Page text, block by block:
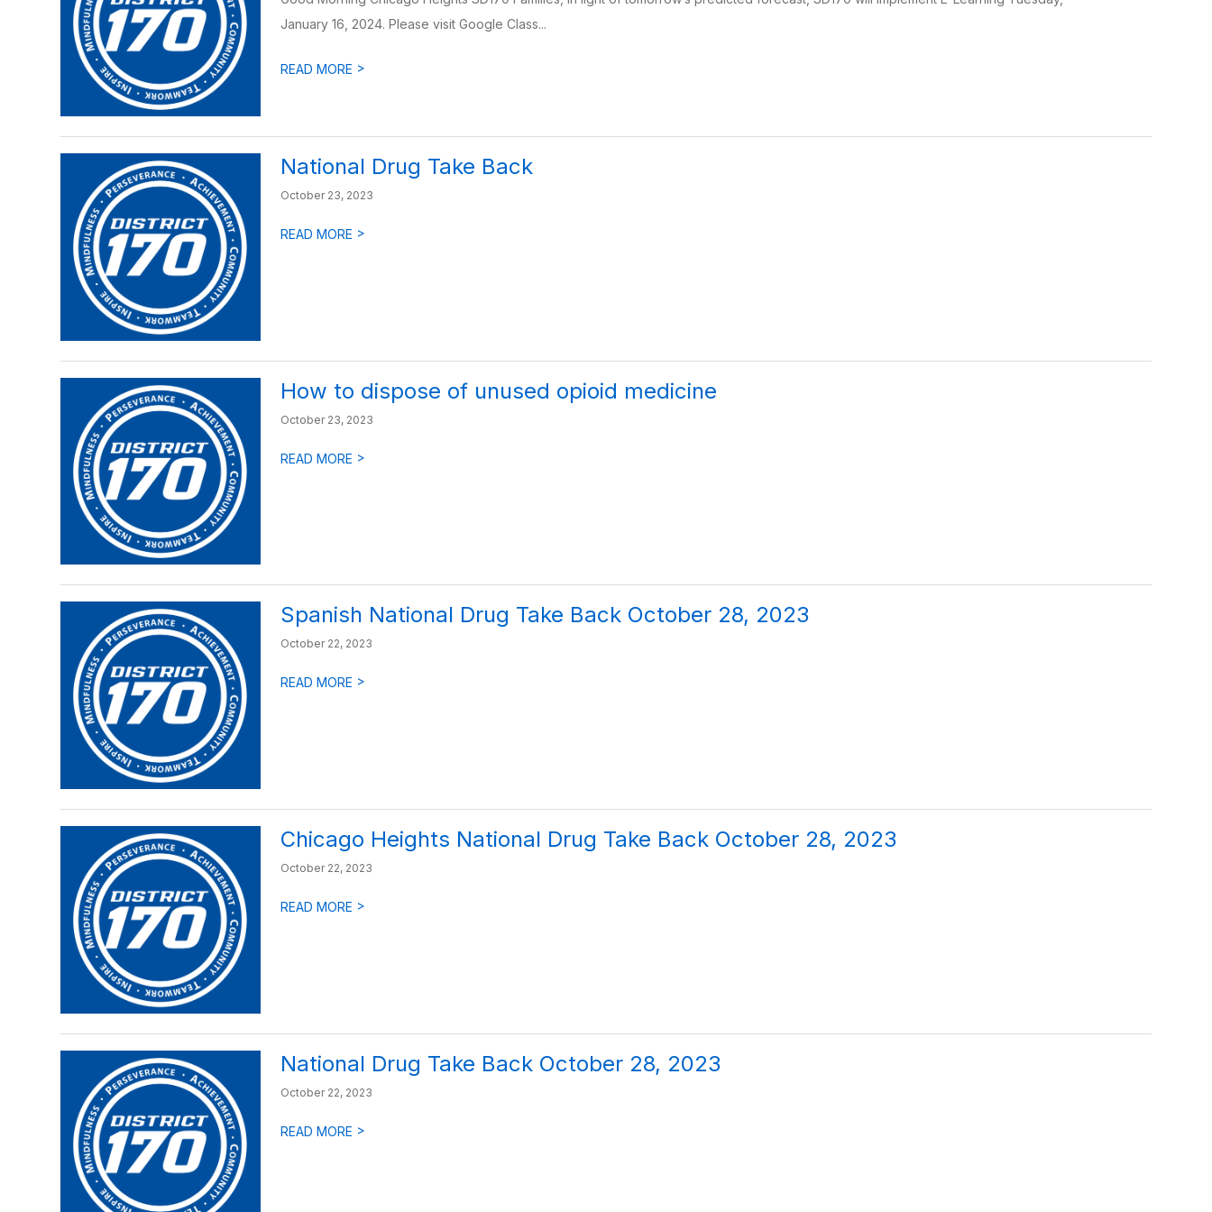
January 16, 2024. Please visit Google Class...
READ MORE >
National Drug Take Back
October 23, 2023
READ MORE >
How to dispose of unused opioid medicine
October 23, 2023
READ MORE >
Spanish National Drug Take Back October 28, 2023
October 22, 2023
READ MORE >
Chicago Heights National Drug Take Back October 28, 2023
October 22, 2023
READ MORE >
National Drug Take Back October 28, 2023
October 22, 2023
READ MORE >